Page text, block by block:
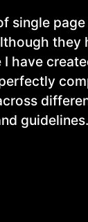
single
they
have
guidelines.